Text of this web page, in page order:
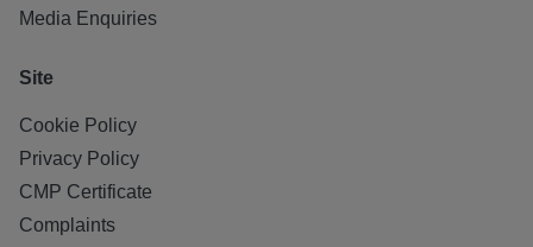
Media Enquiries
Site
Cookie Policy
Privacy Policy
CMP Certificate
Complaints